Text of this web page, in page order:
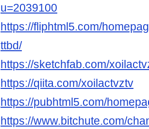
u=2039100
https://fliphtml5.com/
ttbd/
https://sketchfab.com/
https://qiita.com/xoilactvztv
https://pubhtml5.com/
https://www.bitchute.com/